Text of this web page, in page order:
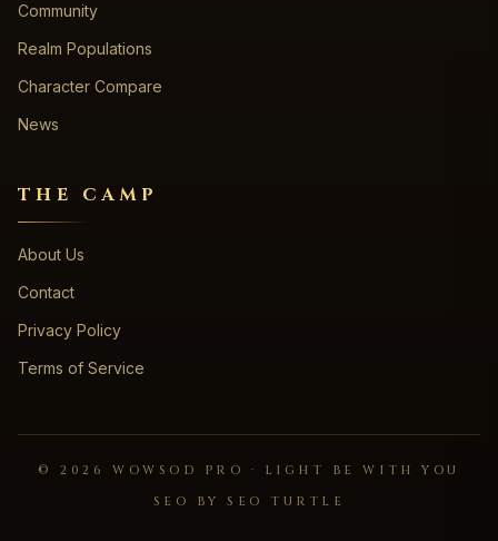
Community
Realm Populations
Character Compare
News
THE CAMP
About Us
Contact
Privacy Policy
Terms of Service
©2026
WOWSOD PRO · LIGHT BE WITH YOU
SEO BY SEO TURTLE